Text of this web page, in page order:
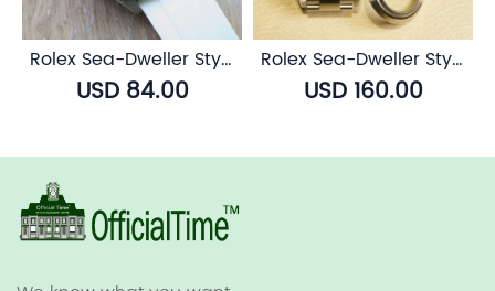
Rolex Sea-Dweller Style : Airflow Rubber Strap (6 color)
USD 84.00
Rolex Sea-Dweller Style : Sapphire Transparent Case Back
USD 160.00